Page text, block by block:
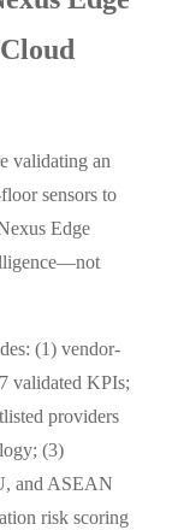
validating an
sensors to
Edge
(1) vendor-
validated KPIs;
providers
(3)
and ASEAN
risk scoring